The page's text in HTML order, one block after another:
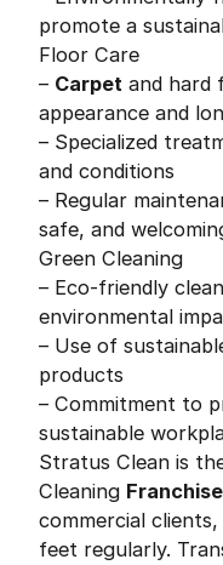
promote a
Floor Care
– Carpet and hard
appearance and
– Specialized
and conditions
– Regular
safe, and
Green Cleaning
– Eco-friendly
environmental
– Use of
products
– Commitment to
sustainable
Stratus Clean is
Cleaning Franchise
commercial
feet regularly.